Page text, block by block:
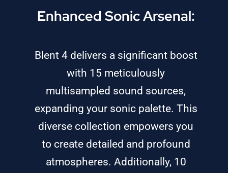
Enhanced Sonic Arsenal:
Blent 4 delivers a significant boost
with 15 meticulously
multisampled sound sources,
expanding your sonic palette. This
diverse collection empowers you
to create detailed and profound
atmospheres. Additionally, 10